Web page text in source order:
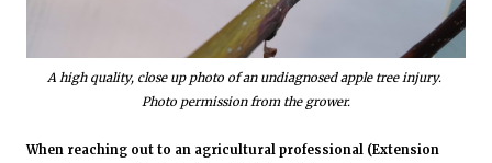
A high quality, close up photo of an undiagnosed apple tree injury.
Photo permission from the grower.
When reaching out to an agricultural professional (Extension